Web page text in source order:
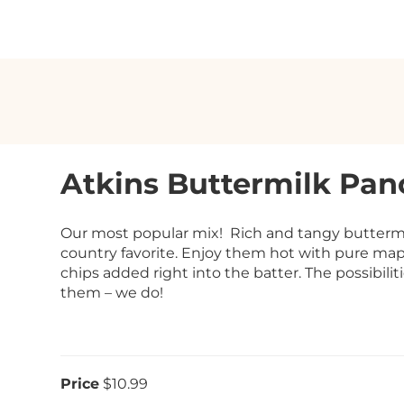
Atkins Buttermilk
Our most popular mix! Rich and tangy
country favorite. Enjoy them hot with pure
chips added right into the batter. The
them – we do!
Price $10.99